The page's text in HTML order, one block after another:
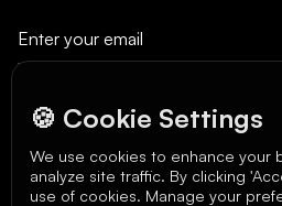
We care about your data in
🍪 Cookie Settings
We use cookies to enhance your
analyze site traffic. By clicking
use of cookies. Manage your